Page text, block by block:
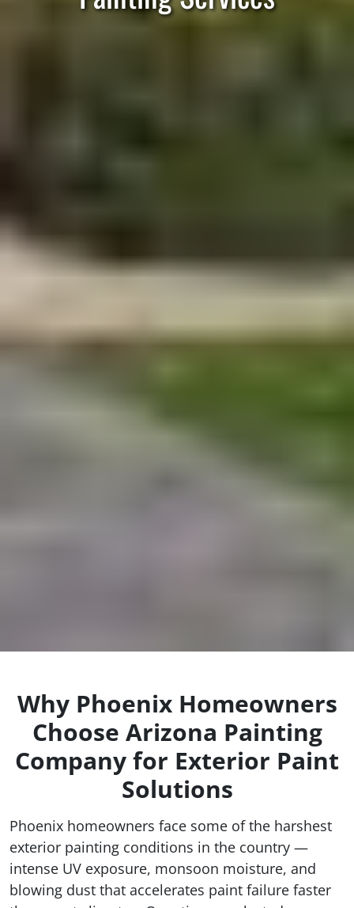
Why Phoenix Homeowners
Choose Arizona Painting
Company for Exterior Paint
Solutions
Phoenix homeowners face some of the harshest
exterior painting conditions in the country —
intense UV exposure, monsoon moisture, and
blowing dust that accelerates paint failure faster